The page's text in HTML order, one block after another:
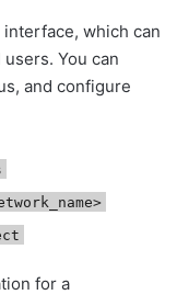
which can
You can
and configure
for a